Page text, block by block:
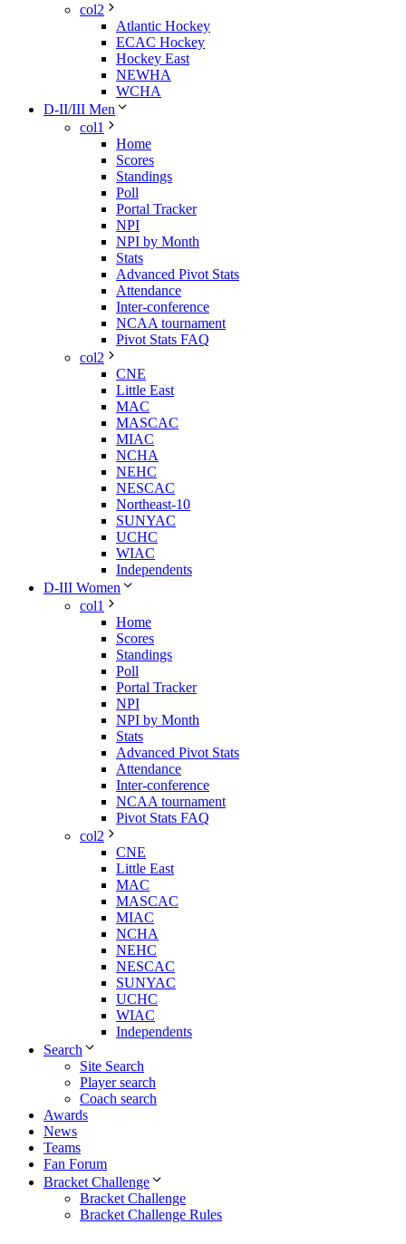
col2
Atlantic Hockey
ECAC Hockey
Hockey East
NEWHA
WCHA
D-II/III Men
col1
Home
Scores
Standings
Poll
Portal Tracker
NPI
NPI by Month
Stats
Advanced Pivot Stats
Attendance
Inter-conference
NCAA tournament
Pivot Stats FAQ
col2
CNE
Little East
MAC
MASCAC
MIAC
NCHA
NEHC
NESCAC
Northeast-10
SUNYAC
UCHC
WIAC
Independents
D-III Women
col1
Home
Scores
Standings
Poll
Portal Tracker
NPI
NPI by Month
Stats
Advanced Pivot Stats
Attendance
Inter-conference
NCAA tournament
Pivot Stats FAQ
col2
CNE
Little East
MAC
MASCAC
MIAC
NCHA
NEHC
NESCAC
SUNYAC
UCHC
WIAC
Independents
Search
Site Search
Player search
Coach search
Awards
News
Teams
Fan Forum
Bracket Challenge
Bracket Challenge
Bracket Challenge Rules